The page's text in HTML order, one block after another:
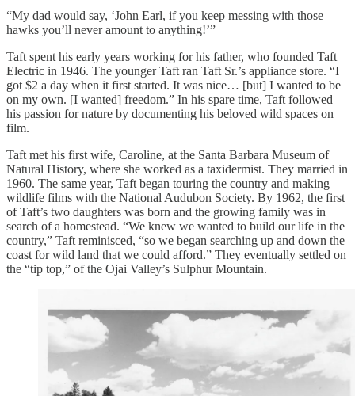
“My dad would say, ‘John Earl, if you keep messing with those
hawks you’ll never amount to anything!’”
Taft spent his early years working for his father, who founded Taft
Electric in 1946. The younger Taft ran Taft Sr.’s appliance store. “I
got $2 a day when it first started. It was nice… [but] I wanted to be
on my own. [I wanted] freedom.” In his spare time, Taft followed
his passion for nature by documenting his beloved wild spaces on
film.
Taft met his first wife, Caroline, at the Santa Barbara Museum of
Natural History, where she worked as a taxidermist. They married in
1960. The same year, Taft began touring the country and making
wildlife films with the National Audubon Society. By 1962, the first
of Taft’s two daughters was born and the growing family was in
search of a homestead. “We knew we wanted to build our life in the
country,” Taft reminisced, “so we began searching up and down the
coast for wild land that we could afford.” They eventually settled on
the “tip top,” of the Ojai Valley’s Sulphur Mountain.